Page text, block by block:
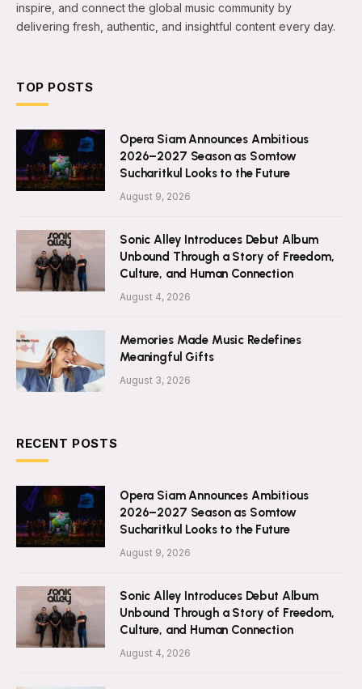
inspire, and connect the global music community by
delivering fresh, authentic, and insightful content every day.
TOP POSTS
Opera Siam Announces Ambitious
2026–2027 Season as Somtow
Sucharitkul Looks to the Future
August 9, 2026
Sonic Alley Introduces Debut Album
Unbound Through a Story of Freedom,
Culture, and Human Connection
August 4, 2026
Memories Made Music Redefines
Meaningful Gifts
August 3, 2026
RECENT POSTS
Opera Siam Announces Ambitious
2026–2027 Season as Somtow
Sucharitkul Looks to the Future
August 9, 2026
Sonic Alley Introduces Debut Album
Unbound Through a Story of Freedom,
Culture, and Human Connection
August 4, 2026